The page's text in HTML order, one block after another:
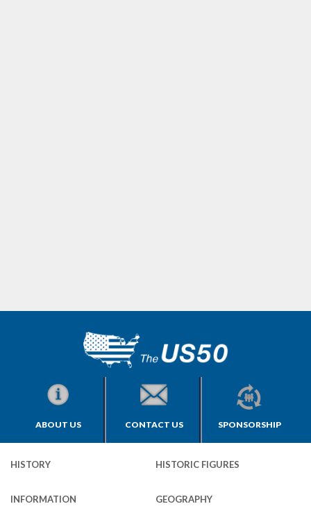
ABOUT US CONTACT US SPONSORSHIP
HISTORY HISTORIC FIGURES
INFORMATION GEOGRAPHY